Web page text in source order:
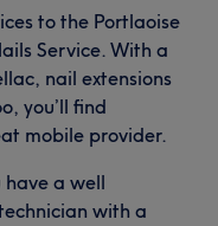
to the Portlaoise
Service. With a
nail extensions
you’ll find
mobile provider.
have a well
with a